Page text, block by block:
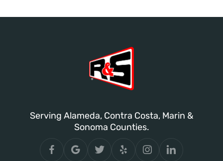
Serving Alameda, Contra Costa, Marin &
Sonoma Counties.